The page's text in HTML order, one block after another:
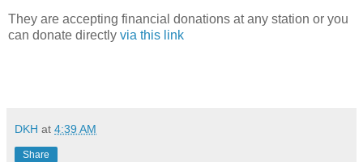
They are accepting financial donations at any station or you
can donate directly via this link
DKH at 4:39 AM
Share